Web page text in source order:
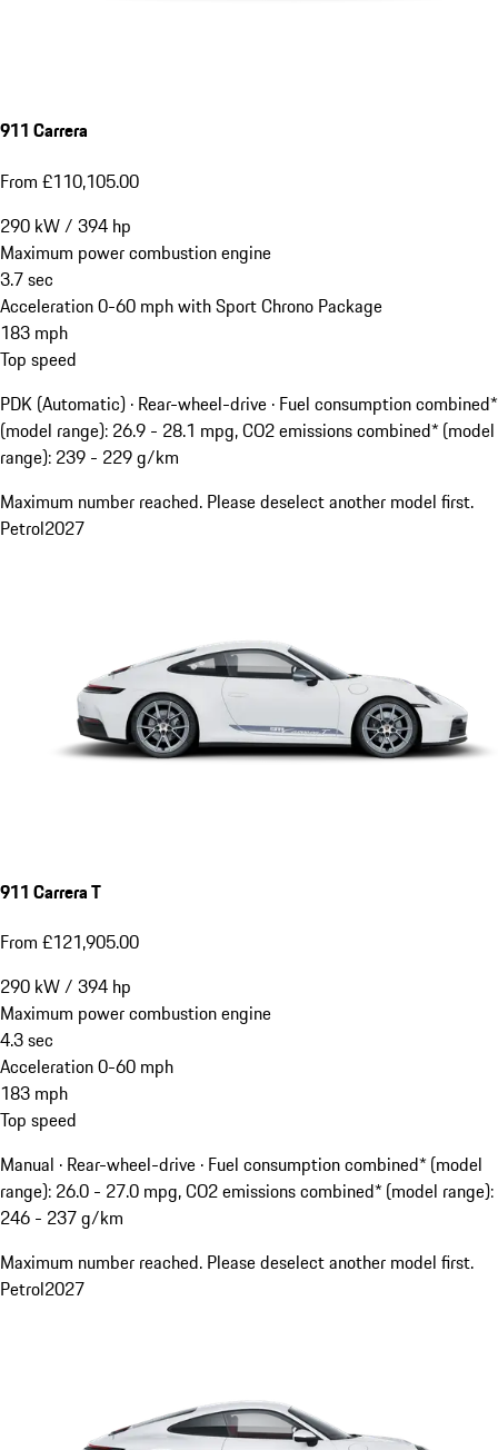
911 Carrera
From £110,105.00
290 kW/ 394 hp
Maximum power combustion engine
3.7sec
Acceleration 0-60 mph with Sport Chrono Package
183 mph
Top speed
PDK (Automatic) · Rear-wheel-drive · Fuel consumption combined*
(model range): 26.9 - 28.1 mpg, CO2 emissions combined* (model
range): 239 - 229 g/km
Maximum number reached. Please deselect another model first.
Petrol2027
911 Carrera T
From £121,905.00
290 kW/ 394 hp
Maximum power combustion engine
4.3sec
Acceleration 0-60 mph
183 mph
Top speed
Manual · Rear-wheel-drive · Fuel consumption combined* (model
range): 26.0 - 27.0 mpg, CO2 emissions combined* (model range):
246 - 237 g/km
Maximum number reached. Please deselect another model first.
Petrol2027